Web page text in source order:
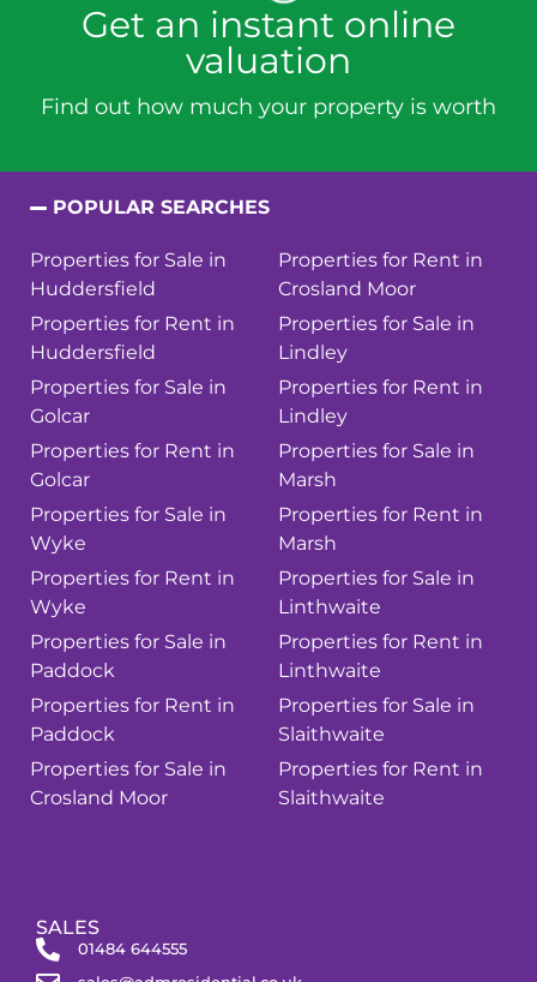
Get an instant online
valuation
Find out how much your property is worth
POPULAR SEARCHES
Properties for Sale in
Huddersfield
Properties for Rent in
Huddersfield
Properties for Sale in
Golcar
Properties for Rent in
Golcar
Properties for Sale in
Wyke
Properties for Rent in
Wyke
Properties for Sale in
Paddock
Properties for Rent in
Paddock
Properties for Sale in
Crosland Moor
Properties for Rent in
Crosland Moor
Properties for Sale in
Lindley
Properties for Rent in
Lindley
Properties for Sale in
Marsh
Properties for Rent in
Marsh
Properties for Sale in
Linthwaite
Properties for Rent in
Linthwaite
Properties for Sale in
Slaithwaite
Properties for Rent in
Slaithwaite
SALES
01484 644555